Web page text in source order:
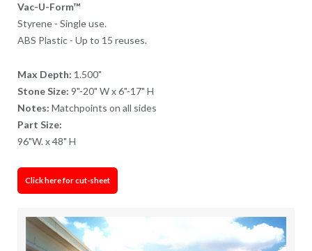
Vac-U-Form™
Styrene - Single use.
ABS Plastic - Up to 15 reuses.
Max Depth: 1.500"
Stone Size: 9"-20" W x 6"-17" H
Notes: Matchpoints on all sides
Part Size:
96"W. x 48" H
Click here for cut-sheet